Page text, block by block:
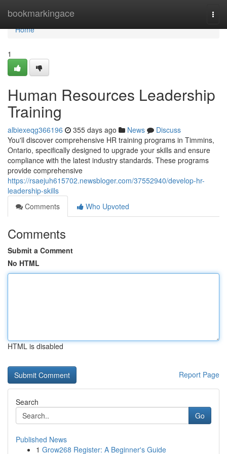
bookmarkingace
Home
Home
1
Human Resources Leadership
Training
albiexeqg366196 355 days ago News
Discuss
You'll discover comprehensive HR training programs in Timmins,
Ontario, specifically designed to upgrade your skills and ensure
compliance with the latest industry standards. These programs
provide comprehensive
https://rsaejuh615702.newsbloger.com/37552940/develop-hr-
leadership-skills
Comments
Who Upvoted
Comments
Submit a Comment
No HTML
HTML is disabled
Report Page
Search
Go
Published News
1 Grow268 Register: A Beginner's Guide